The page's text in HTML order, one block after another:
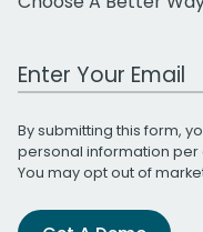
Work Email Address
By submitting this form,
personal information per
You may opt out of